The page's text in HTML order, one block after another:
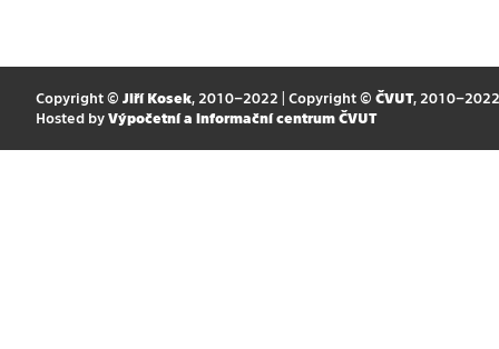
Copyright © Jiří Kosek, 2010–2022 | Copyright © ČVUT, 2010–2022
Hosted by Výpočetní a informační centrum ČVUT